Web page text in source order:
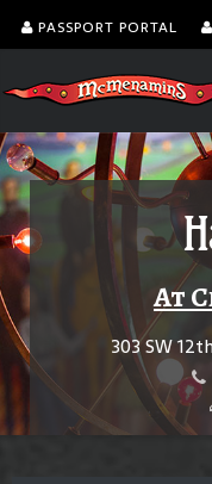
PASSPORT PORTAL
At
303 SW